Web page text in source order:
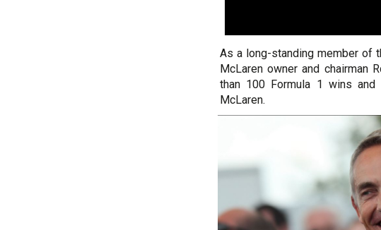
As a long-standing member of
McLaren owner and chairman
than 100 Formula 1 wins and
McLaren.